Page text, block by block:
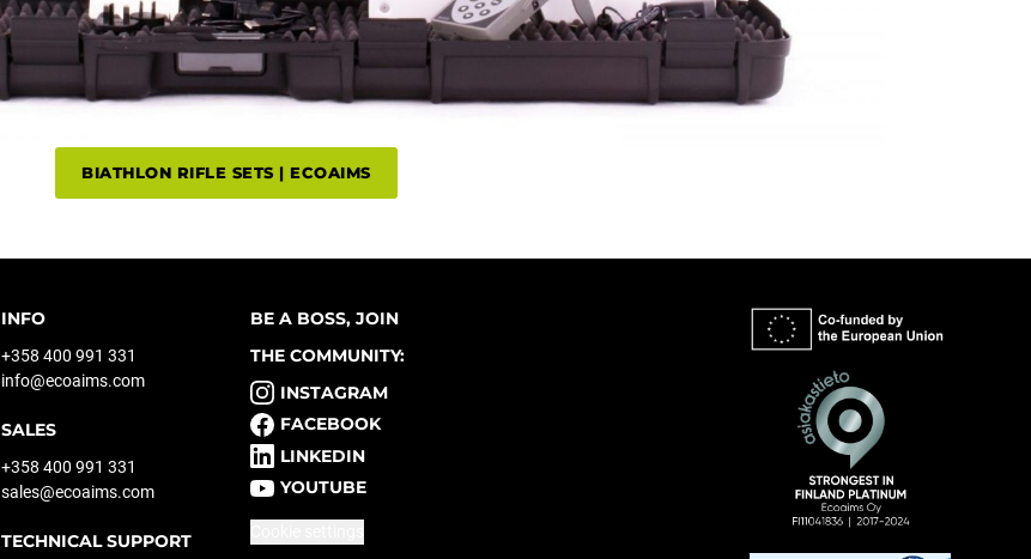
BIATHLON RIFLE SETS | ECOAIMS
INFO
+358 400 991 331
info@ecoaims.com
SALES
+358 400 991 331
sales@ecoaims.com
TECHNICAL SUPPORT
BE A BOSS, JOIN
THE COMMUNITY:
INSTAGRAM
FACEBOOK
LINKEDIN
YOUTUBE